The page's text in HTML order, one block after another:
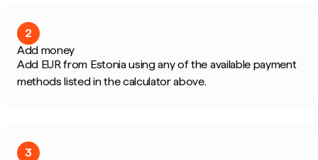
2
Add money
Add EUR from Estonia using any of the available payment
methods listed in the calculator above.
3